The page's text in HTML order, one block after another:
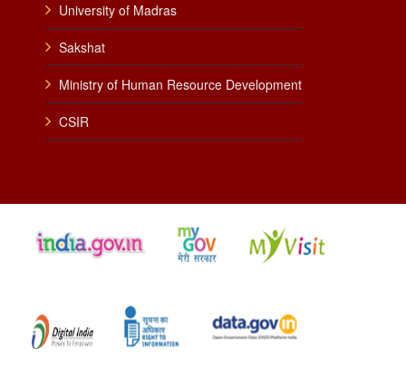
University of Madras
Sakshat
Ministry of Human Resource Development
CSIR